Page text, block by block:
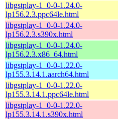
libgstplay-1_0-0-1.24.0-
lp156.2.3.ppc64le.html
libgstplay-1_0-0-1.24.0-
lp156.2.3.s390x.html
libgstplay-1_0-0-1.24.0-
lp156.2.3.x86_64.html
libgstplay-1_0-0-1.22.0-
lp155.3.14.1.aarch64.html
libgstplay-1_0-0-1.22.0-
lp155.3.14.1.ppc64le.html
libgstplay-1_0-0-1.22.0-
lp155.3.14.1.s390x.html